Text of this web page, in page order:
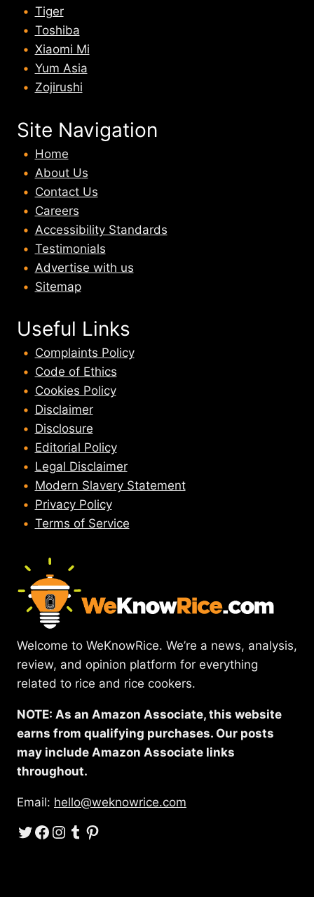
Tiger
Toshiba
Xiaomi Mi
Yum Asia
Zojirushi
Site Navigation
Home
About Us
Contact Us
Careers
Accessibility Standards
Testimonials
Advertise with us
Sitemap
Useful Links
Complaints Policy
Code of Ethics
Cookies Policy
Disclaimer
Disclosure
Editorial Policy
Legal Disclaimer
Modern Slavery Statement
Privacy Policy
Terms of Service
Welcome to WeKnowRice. We’re a news, analysis,
review, and opinion platform for everything
related to rice and rice cookers.
NOTE: As an Amazon Associate, this website
earns from qualifying purchases. Our posts
may include Amazon Associate links
throughout.
Email: hello@weknowrice.com
Twitter
Facebook
Instagram
Tumblr
Pinterest